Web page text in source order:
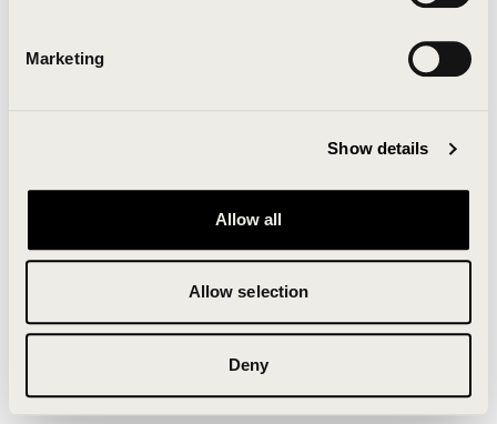
Marketing
Show details
Allow all
Allow selection
Deny